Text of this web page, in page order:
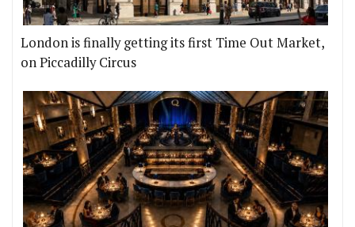
London is finally getting its first Time Out Market,
on Piccadilly Circus